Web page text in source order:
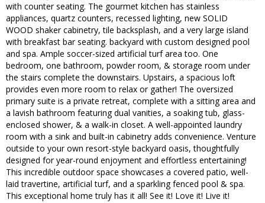
with counter seating. The gourmet kitchen has stainless
appliances, quartz counters, recessed lighting, new SOLID
WOOD shaker cabinetry, tile backsplash, and a very large island
with breakfast bar seating. backyard with custom designed pool
and spa. Ample soccer-sized artificial turf area too. One
bedroom, one bathroom, powder room, & storage room under
the stairs complete the downstairs. Upstairs, a spacious loft
provides even more room to relax or gather! The oversized
primary suite is a private retreat, complete with a sitting area and
a lavish bathroom featuring dual vanities, a soaking tub, glass-
enclosed shower, & a walk-in closet. A well-appointed laundry
room with a sink and built-in cabinetry adds convenience. Venture
outside to your own resort-style backyard oasis, thoughtfully
designed for year-round enjoyment and effortless entertaining!
This incredible outdoor space showcases a covered patio, well-
laid travertine, artificial turf, and a sparkling fenced pool & spa.
This exceptional home truly has it all! See it! Love it! Live it!